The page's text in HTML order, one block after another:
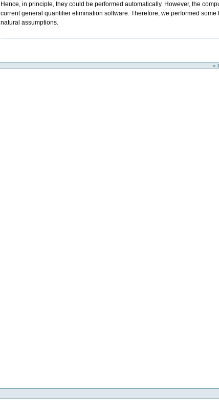
Hence, in principle, they could be performed automatically. However, the
current general quantifier elimination software. Therefore, we performed
natural assumptions.
«